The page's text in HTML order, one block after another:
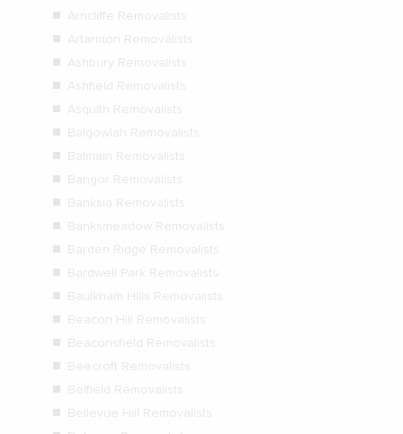
Arncliffe Removalists
Artarmon Removalists
Ashbury Removalists
Ashfield Removalists
Asquith Removalists
Balgowlah Removalists
Balmain Removalists
Bangor Removalists
Banksia Removalists
Banksmeadow Removalists
Barden Ridge Removalists
Bardwell Park Removalists
Baulkham Hills Removalists
Beacon Hill Removalists
Beaconsfield Removalists
Beecroft Removalists
Belfield Removalists
Bellevue Hill Removalists